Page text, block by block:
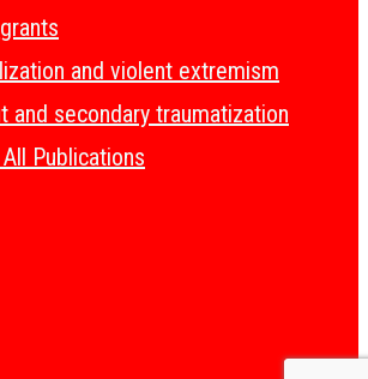
and violent extremism
and secondary traumatization
Publications